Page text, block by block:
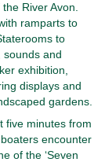
River Avon.
ramparts to
to
sounds and
exhibition,
displays and
gardens.
five minutes from
encounter
of the ‘Seven